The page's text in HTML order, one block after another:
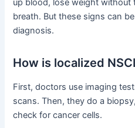
up blood, lose weight without
breath. But these signs can
diagnosis.
How is localized
First, doctors use imaging
scans. Then, they do a
check for cancer cells.